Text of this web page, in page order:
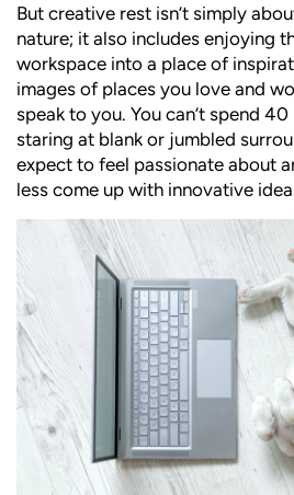
But creative rest isn’t simply
nature; it also includes enjoying
workspace into a place of
images of places you love and
speak to you. You can’t spend
staring at blank or jumbled
expect to feel passionate about
less come up with innovative